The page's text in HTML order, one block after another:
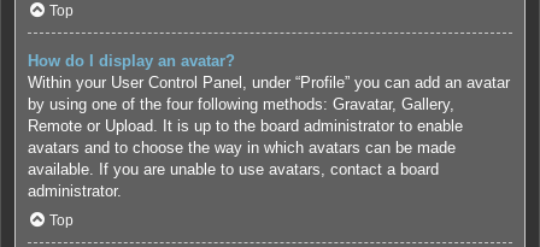
Top
How do I display an avatar?
Within your User Control Panel, under “Profile” you can add an avatar
by using one of the four following methods: Gravatar, Gallery,
Remote or Upload. It is up to the board administrator to enable
avatars and to choose the way in which avatars can be made
available. If you are unable to use avatars, contact a board
administrator.
Top